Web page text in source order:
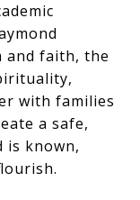
and faith, the
with families
a safe,
is known,